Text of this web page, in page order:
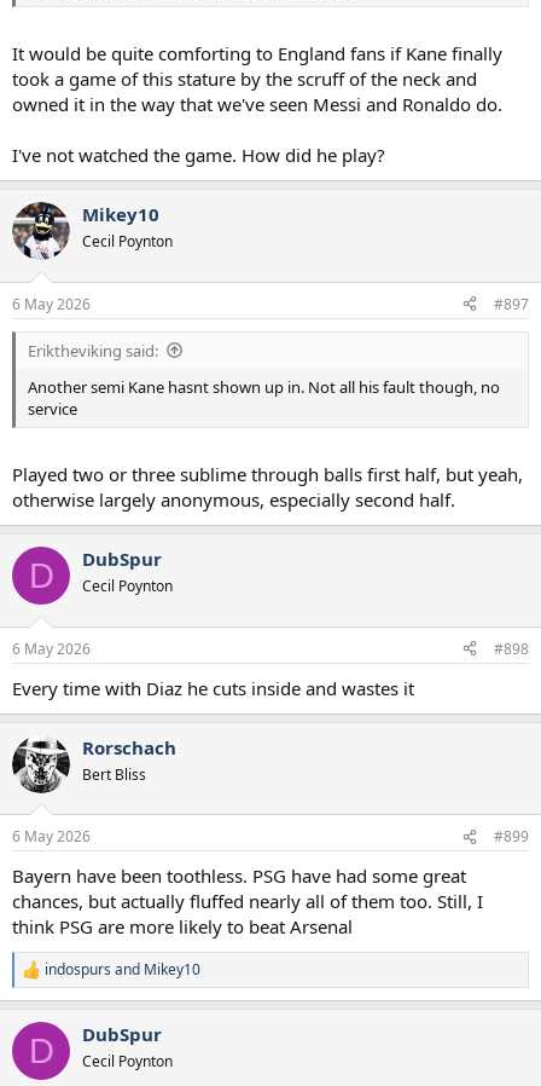
It would be quite comforting to England fans if Kane finally
took a game of this stature by the scruff of the neck and
owned it in the way that we've seen Messi and Ronaldo do.
I've not watched the game. How did he play?
Mikey10
Cecil Poynton
6 May 2026 #897
Eriktheviking said:
Another semi Kane hasnt shown up in. Not all his fault though, no
service
Played two or three sublime through balls first half, but yeah,
otherwise largely anonymous, especially second half.
D DubSpur
Cecil Poynton
6 May 2026 #898
Every time with Diaz he cuts inside and wastes it
Rorschach
Bert Bliss
6 May 2026 #899
Bayern have been toothless. PSG have had some great
chances, but actually fluffed nearly all of them too. Still, I
think PSG are more likely to beat Arsenal
R
e
c
i
indospurs and Mikey10
D DubSpur
Cecil Poynton